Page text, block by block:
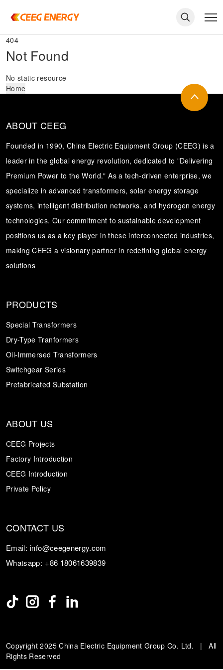
404
Not Found
No static resource
Home
ABOUT CEEG
Founded in 1990, China Electric Equipment Group (CEEG) is a
leader in the global energy revolution, dedicated to "Delivering
Premium Power to the World." As a tech-driven enterprise, we
specialize in advanced transformers, solar energy storage
systems, intelligent distribution networks, and hydrogen energy
technologies. Our commitment to sustainable development
positions us as a key player in these interconnected industries,
making CEEG a visionary partner in redefining global energy
solutions
PRODUCTS
Special Transformers
Dry-Type Tranformers
Oil-Immersed Transformers
Switchgear Series
Prefabricated Substation
ABOUT US
CEEG Projects
Factory Introduction
CEEG Introduction
Private Policy
CONTACT US
Email: info@ceegenergy.com
Whatsapp: +86 18061639839
Copyright 2025 China Electric Equipment Group Co. Ltd. | All
Rights Reserved